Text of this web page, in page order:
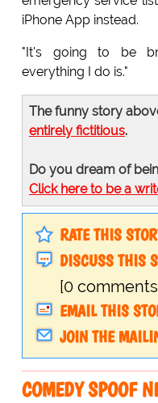
iPhone App instead.
"It's going to be
everything I do is."
The funny story
entirely fictitious.
Do you dream of
Click here to be a
RATE THIS
DISCUSS THIS
[0
EMAIL THIS
JOIN THE
COMEDY SPOOF